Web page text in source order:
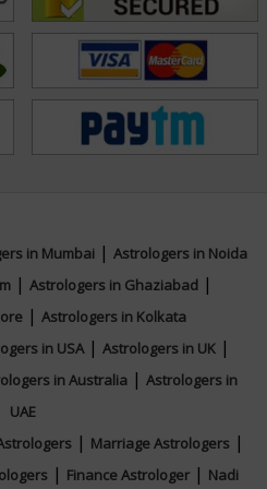
empower. His guidance is
and tailored to the
in your personal life or wish
in Mumbai| Astrologers in Noida
| Astrologers in Ghaziabad|
| Astrologers in Kolkata
in USA| Astrologers in UK |
in Australia | Astrologers in
UAE
| Marriage Astrologers|
| Finance Astrologer | Nadi